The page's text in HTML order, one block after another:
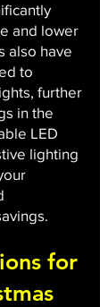
and lower
also have
to
further
in the
LED
lighting
for